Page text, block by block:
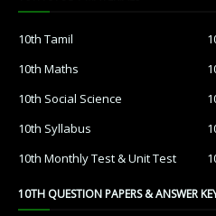
10th Tamil
10th Maths
10th Social Science
10th Syllabus
10th Monthly Test & Unit Test
10TH QUESTION PAPERS & ANSWER